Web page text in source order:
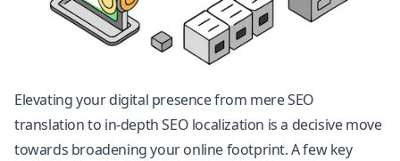
Elevating your digital presence from mere SEO
translation to in-depth SEO localization is a decisive move
towards broadening your online footprint. A few key